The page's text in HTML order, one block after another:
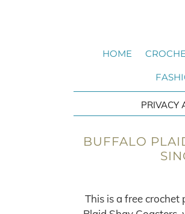
HOME
PRIVACY
BUFFALO
This is a free